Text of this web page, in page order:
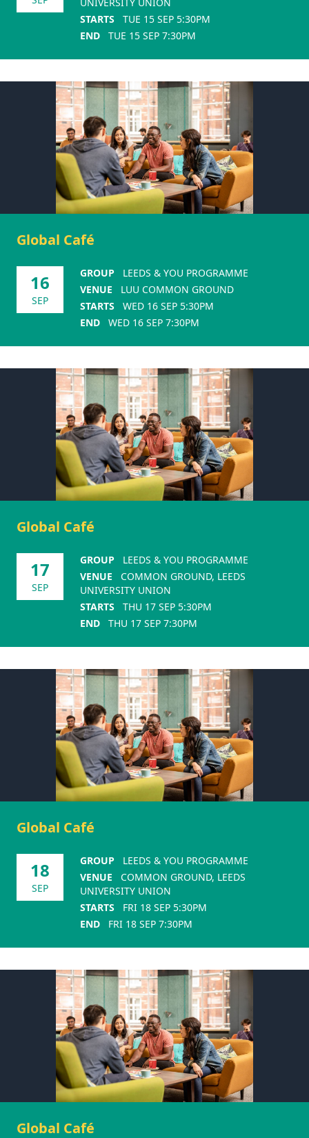
STARTS
TUE 15 SEP 5:30PM
END
TUE 15 SEP 7:30PM
Global Café
16
SEP
GROUP
LEEDS & YOU PROGRAMME
VENUE
LUU COMMON GROUND
STARTS
WED 16 SEP 5:30PM
END
WED 16 SEP 7:30PM
Global Café
17
SEP
GROUP
LEEDS & YOU PROGRAMME
VENUE
COMMON GROUND, LEEDS
UNIVERSITY UNION
STARTS
THU 17 SEP 5:30PM
END
THU 17 SEP 7:30PM
Global Café
18
SEP
GROUP
LEEDS & YOU PROGRAMME
VENUE
COMMON GROUND, LEEDS
UNIVERSITY UNION
STARTS
FRI 18 SEP 5:30PM
END
FRI 18 SEP 7:30PM
Global Café